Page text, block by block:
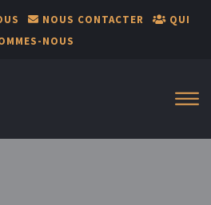
NOUS CONTACTER
QUI
NOUS